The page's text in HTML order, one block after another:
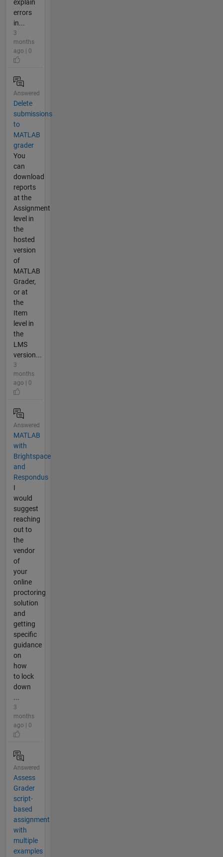
explain
errors
in...
3
months
ago | 0
Answered
Delete
submissions
to
MATLAB
grader
You
can
download
reports
at the
Assignment
level in
the
hosted
version
of
MATLAB
Grader,
or at
the
Item
level in
the
LMS
version...
3
months
ago | 0
Answered
MATLAB
with
Brightspace
and
Respondus
I
would
suggest
reaching
out to
the
vendor
of
your
online
proctoring
solution
and
getting
specific
guidance
on
how
to lock
down
...
3
months
ago | 0
Answered
Assess
Grader
script-
based
assignment
with
multiple
examples